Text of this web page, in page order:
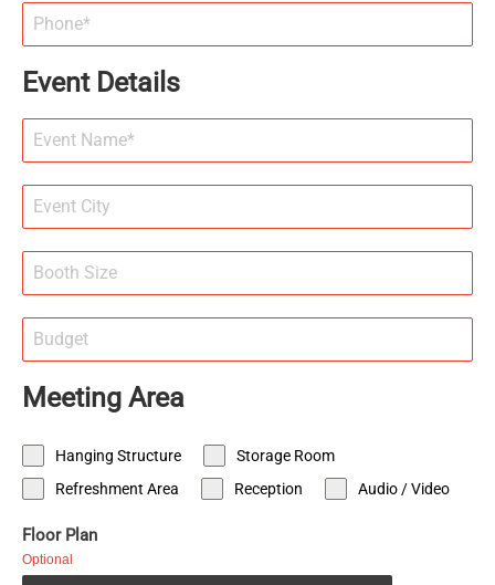
Event Details
Meeting Area
Hanging Structure
Storage Room
Refreshment Area
Reception Audio / Video
Floor Plan
Optional